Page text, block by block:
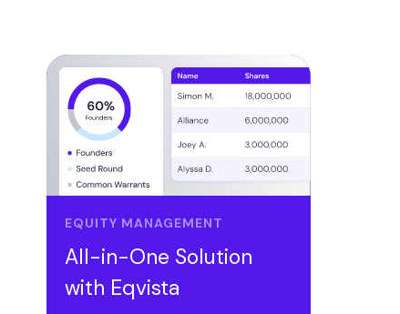
EQUITY MANAGEMENT
All-in-One Solution
with Eqvista